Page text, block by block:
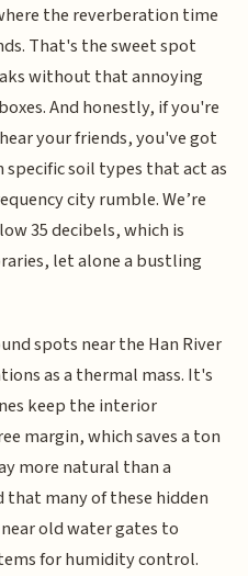
the reverberation time
That's the sweet spot
without that annoying
And honestly, if you're
your friends, you've got
soil types that act as
city rumble. We’re
35 decibels, which is
let alone a bustling
spots near the Han River
as a thermal mass. It's
keep the interior
margin, which saves a ton
more natural than a
that many of these hidden
old water gates to
for humidity control.